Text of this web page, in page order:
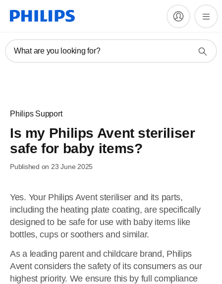
What are you looking for?
Philips Support
Is my Philips Avent steriliser
safe for baby items?
Published on 23 June 2025
Yes. Your Philips Avent steriliser and its parts,
including the heating plate coating, are specifically
designed to be safe for use with baby items like
bottles, cups or soothers and similar.
As a leading parent and childcare brand, Philips
Avent considers the safety of its consumers as our
highest priority. We ensure this by full compliance